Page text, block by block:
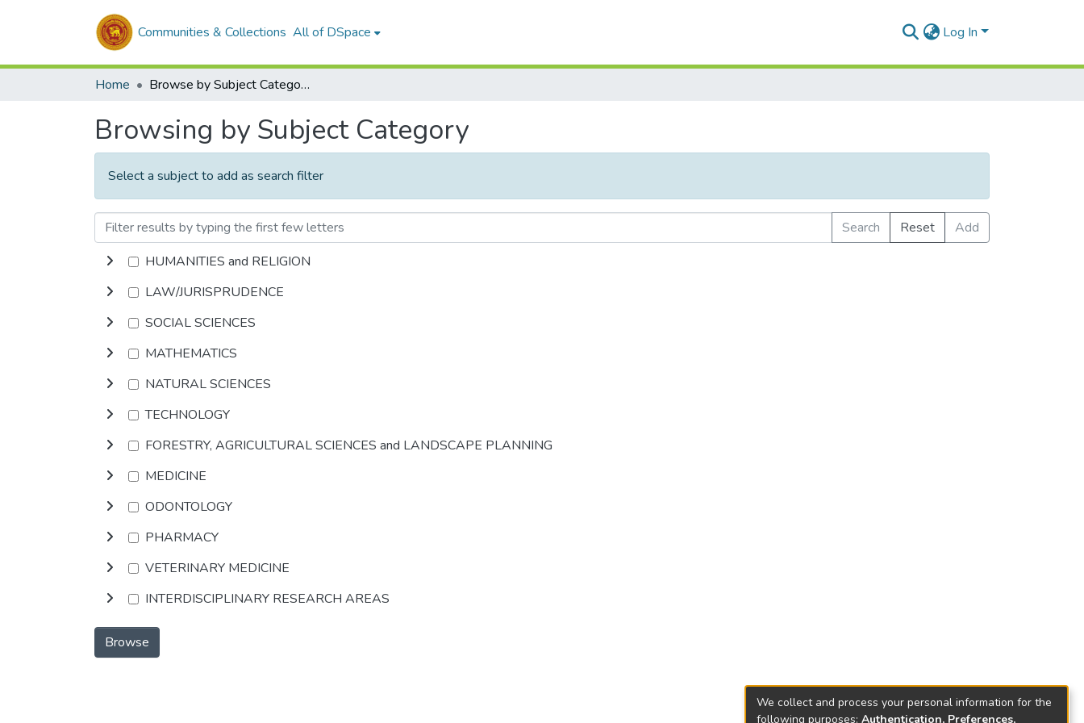
Communities & Collections All of DSpace Log In
Home Browse by Subject Category
Browsing by Subject Category
Select a subject to add as search filter
Search Reset
Add
HUMANITIES and RELIGION
LAW/JURISPRUDENCE
SOCIAL SCIENCES
MATHEMATICS
NATURAL SCIENCES
TECHNOLOGY
FORESTRY, AGRICULTURAL SCIENCES and LANDSCAPE PLANNING
MEDICINE
ODONTOLOGY
PHARMACY
VETERINARY MEDICINE
INTERDISCIPLINARY RESEARCH AREAS
Browse
We collect and process your personal information for the
following purposes: Authentication, Preferences,